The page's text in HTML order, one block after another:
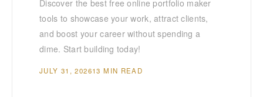
Discover the best free online portfolio maker
tools to showcase your work, attract clients,
and boost your career without spending a
dime. Start building today!
JULY 31, 202613 MIN READ